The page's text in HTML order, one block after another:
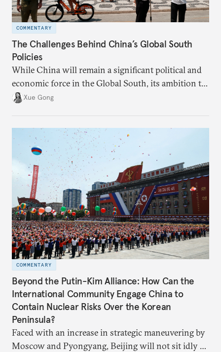
COMMENTARY
The Challenges Behind China’s Global South
Policies
While China will remain a significant political and
economic force in the Global South, its ambition to
leverage the Global South as a counterbalance to the
Xue Gong
COMMENTARY
Beyond the Putin-Kim Alliance: How Can the
International Community Engage China to
Contain Nuclear Risks Over the Korean
Peninsula?
Faced with an increase in strategic maneuvering by
Moscow and Pyongyang, Beijing will not sit idly by